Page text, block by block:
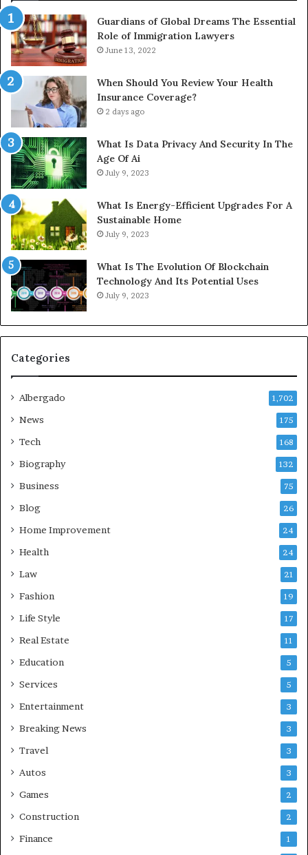
Guardians of Global Dreams The Essential
Role of Immigration Lawyers
June 13, 2022
When Should You Review Your Health
Insurance Coverage?
2 days ago
What Is Data Privacy And Security In The
Age Of Ai
July 9, 2023
What Is Energy-Efficient Upgrades For A
Sustainable Home
July 9, 2023
What Is The Evolution Of Blockchain
Technology And Its Potential Uses
July 9, 2023
Categories
Albergado 1,702
News 175
Tech 168
Biography 132
Business 75
Blog 26
Home Improvement 24
Health 24
Law 21
Fashion 19
Life Style 17
Real Estate 11
Education 5
Services 5
Entertainment 3
Breaking News 3
Travel 3
Autos 3
Games 2
Construction 2
Finance 1